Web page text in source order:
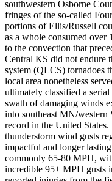
southwestern Osborne
fringes of the so-called
portions of Ellis/Russell
as a whole consumed over
to the convection that
Central KS did not endure
system (QLCS) tornadoes
local area nonetheless
ultimately classified a
swath of damaging winds
into southeast MN/western
record in the United
thunderstorm wind gusts
impactful and longer
commonly 65-80 MPH,
incredible 95+ MPH gusts